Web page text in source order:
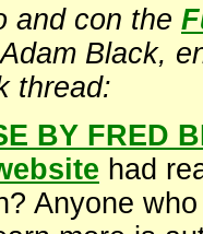
and con the
Black,
thread:
BY FRED
had
Anyone